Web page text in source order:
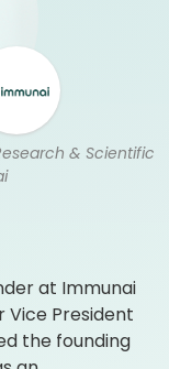
& Scientific
at Immunai
Vice President
the founding